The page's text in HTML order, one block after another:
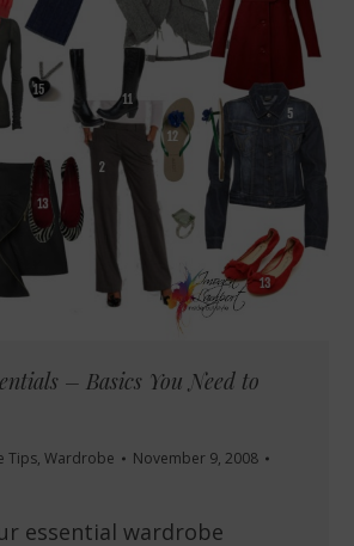
– Basics You Need to
Tips, Wardrobe
November 9, 2008
essential wardrobe